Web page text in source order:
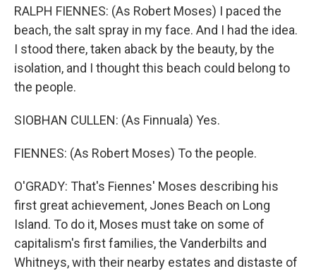
RALPH FIENNES: (As Robert Moses) I paced the
beach, the salt spray in my face. And I had the idea.
I stood there, taken aback by the beauty, by the
isolation, and I thought this beach could belong to
the people.
SIOBHAN CULLEN: (As Finnuala) Yes.
FIENNES: (As Robert Moses) To the people.
O'GRADY: That's Fiennes' Moses describing his
first great achievement, Jones Beach on Long
Island. To do it, Moses must take on some of
capitalism's first families, the Vanderbilts and
Whitneys, with their nearby estates and distaste of